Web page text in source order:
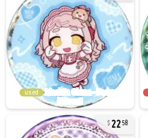
used
2258